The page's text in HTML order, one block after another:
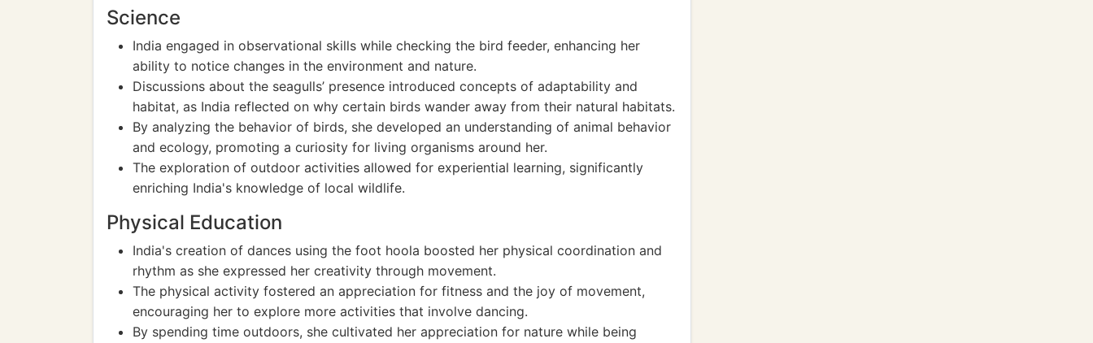
Science
India engaged in observational skills while checking the bird feeder, enhancing her
ability to notice changes in the environment and nature.
Discussions about the seagulls’ presence introduced concepts of adaptability and
habitat, as India reflected on why certain birds wander away from their natural habitats.
By analyzing the behavior of birds, she developed an understanding of animal behavior
and ecology, promoting a curiosity for living organisms around her.
The exploration of outdoor activities allowed for experiential learning, significantly
enriching India's knowledge of local wildlife.
Physical Education
India's creation of dances using the foot hoola boosted her physical coordination and
rhythm as she expressed her creativity through movement.
The physical activity fostered an appreciation for fitness and the joy of movement,
encouraging her to explore more activities that involve dancing.
By spending time outdoors, she cultivated her appreciation for nature while being